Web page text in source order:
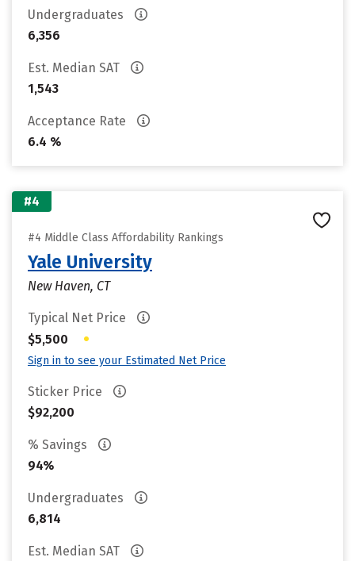
Undergraduates
6,356
Est. Median SAT
1,543
Acceptance Rate
6.4 %
#4
#4 Middle Class Affordability Rankings
Yale University
New Haven, CT
Typical Net Price
$5,500
•
Sign in to see your Estimated Net Price
Sticker Price
$92,200
% Savings
94%
Undergraduates
6,814
Est. Median SAT